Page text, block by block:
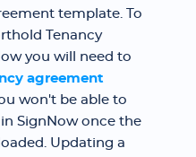
template. To
Tenancy
you will need to
agreement
won't be able to
SignNow once the
Updating a